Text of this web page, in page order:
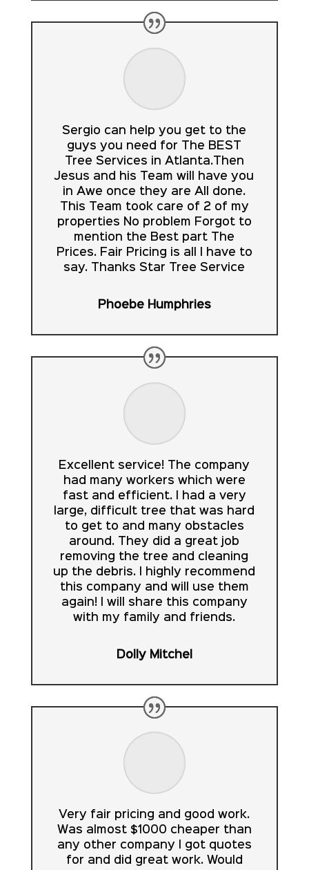
Sergio can help you get to the
guys you need for The BEST
Tree Services in Atlanta.Then
Jesus and his Team will have you
in Awe once they are All done.
This Team took care of 2 of my
properties No problem Forgot to
mention the Best part The
Prices. Fair Pricing is all I have to
say. Thanks Star Tree Service
Phoebe Humphries
Excellent service! The company
had many workers which were
fast and efficient. I had a very
large, difficult tree that was hard
to get to and many obstacles
around. They did a great job
removing the tree and cleaning
up the debris. I highly recommend
this company and will use them
again! I will share this company
with my family and friends.
Dolly Mitchel
Very fair pricing and good work.
Was almost $1000 cheaper than
any other company I got quotes
for and did great work. Would